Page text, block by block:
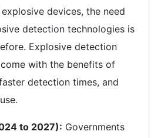
devices, the need
detection technologies is
Explosive detection
with the benefits of
detection times, and
to 2027): Governments